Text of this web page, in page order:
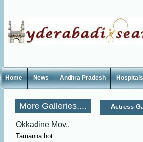
Home News Andhra Pradesh Hospitals
More Galleries....
Okkadine Mov..
Tamanna hot
Actress